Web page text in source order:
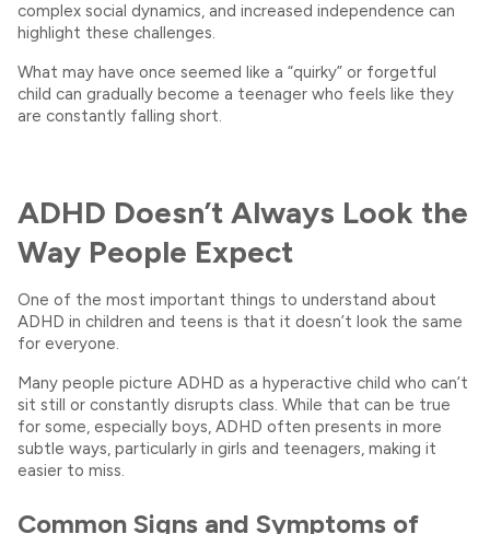
complex social dynamics, and increased independence can
highlight these challenges.
What may have once seemed like a “quirky” or forgetful
child can gradually become a teenager who feels like they
are constantly falling short.
ADHD Doesn’t Always Look the
Way People Expect
One of the most important things to understand about
ADHD in children and teens is that it doesn’t look the same
for everyone.
Many people picture ADHD as a hyperactive child who can’t
sit still or constantly disrupts class. While that can be true
for some, especially boys, ADHD often presents in more
subtle ways, particularly in girls and teenagers, making it
easier to miss.
Common Signs and Symptoms of